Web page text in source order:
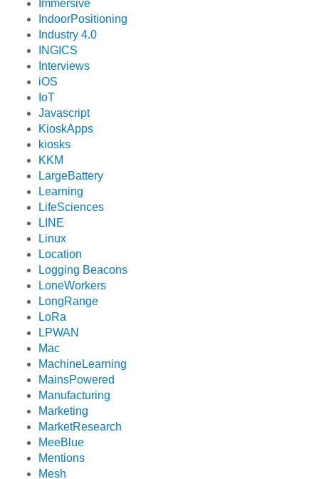
Immersive
IndoorPositioning
Industry 4.0
INGICS
Interviews
iOS
IoT
Javascript
KioskApps
kiosks
KKM
LargeBattery
Learning
LifeSciences
LINE
Linux
Location
Logging Beacons
LoneWorkers
LongRange
LoRa
LPWAN
Mac
MachineLearning
MainsPowered
Manufacturing
Marketing
MarketResearch
MeeBlue
Mentions
Mesh